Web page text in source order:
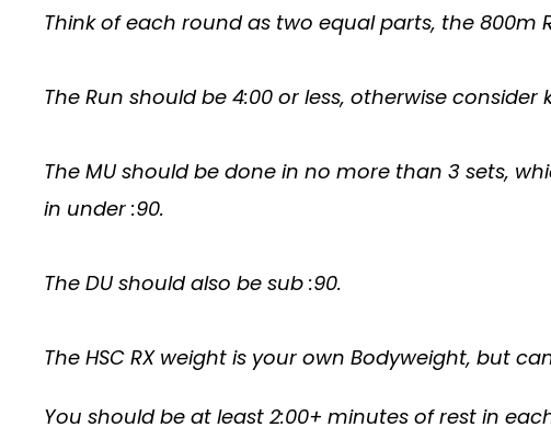
Think of each round as two equal parts, the
The Run should be 4:00 or less, otherwise
The MU should be done in no more than 3 sets,
in under :90.
The DU should also be sub :90.
The HSC RX weight is your own Bodyweight, but
You should be at least 2:00+ minutes of rest in